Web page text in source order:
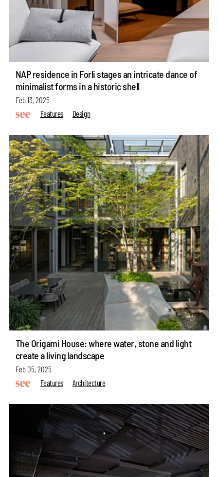
NAP residence in Forli stages an intricate dance of
minimalist forms in a historic shell
Feb 13, 2025
Features
Design
The Origami House: where water, stone and light
create a living landscape
Feb 05, 2025
Features
Architecture